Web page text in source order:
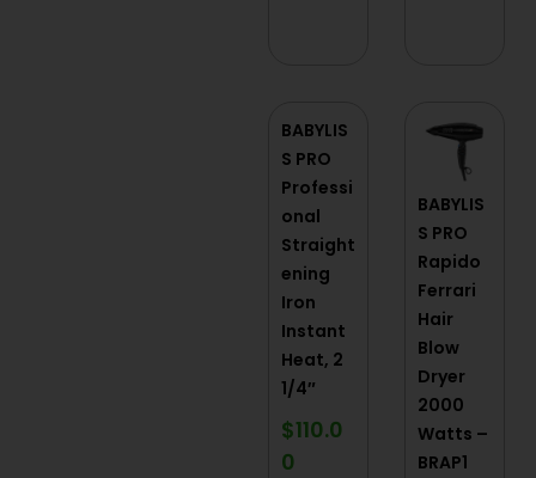
BABYLIS
S PRO
Professi
onal
Straight
ening
Iron
Instant
Heat, 2
1/4″
$110.0
0
BABYLIS
S PRO
Rapido
Ferrari
Hair
Blow
Dryer
2000
Watts –
BRAP1